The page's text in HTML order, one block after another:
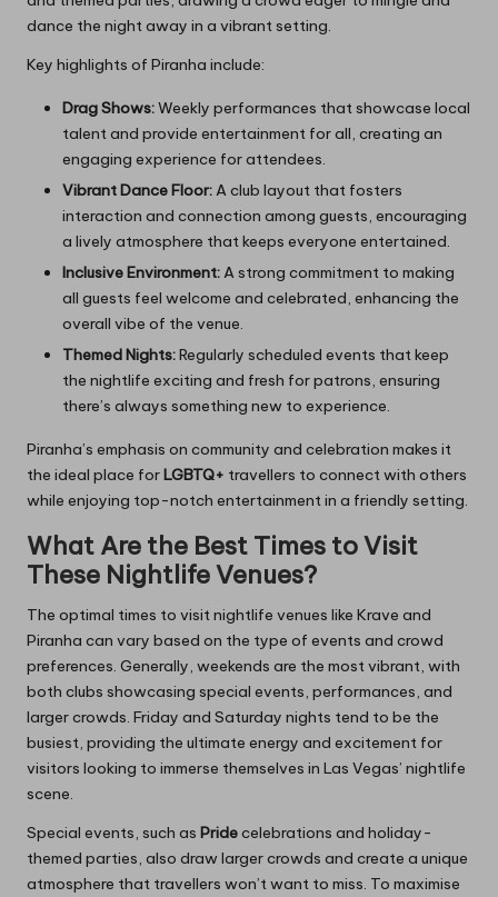
dance the night away in a vibrant setting.
Key highlights of Piranha include:
Drag Shows:Weekly performances that showcase local
talent and provide entertainment for all, creating an
engaging experience for attendees.
Vibrant Dance Floor:A club layout that fosters
interaction and connection among guests, encouraging
a lively atmosphere that keeps everyone entertained.
Inclusive Environment:A strong commitment to making
all guests feel welcome and celebrated, enhancing the
overall vibe of the venue.
Themed Nights:Regularly scheduled events that keep
the nightlife exciting and fresh for patrons, ensuring
there’s always something new to experience.
Piranha’s emphasis on community and celebration makes it
the ideal place forLGBTQ+ travellers to connect with others
while enjoying top-notch entertainment in a friendly setting.
What Are the Best Times to Visit
These Nightlife Venues?
The optimal times to visit nightlife venues like Krave and
Piranha can vary based on the type of events and crowd
preferences. Generally, weekends are the most vibrant, with
both clubs showcasing special events, performances, and
larger crowds. Friday and Saturday nights tend to be the
busiest, providing the ultimate energy and excitement for
visitors looking to immerse themselves in Las Vegas’ nightlife
scene.
Special events, such as Pridecelebrations and holiday-
themed parties, also draw larger crowds and create a unique
atmosphere that travellers won’t want to miss. To maximise